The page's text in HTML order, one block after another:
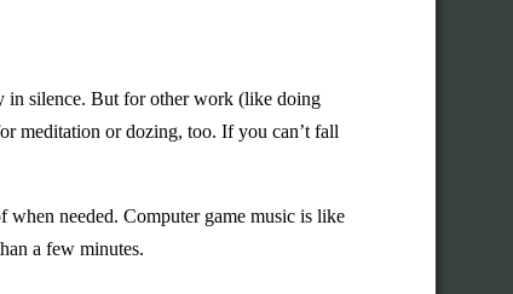
in silence. But for other work (like doing
meditation or dozing, too. If you can’t fall
needed. Computer game music is like
a few minutes.